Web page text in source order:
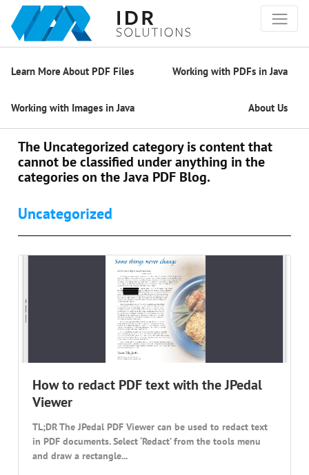
Learn More About PDF Files Working with PDFs in Java
Working with Images in Java About Us
The Uncategorized category is content that
cannot be classified under anything in the
categories on the Java PDF Blog.
Uncategorized
How to redact PDF text with the JPedal
Viewer
TL;DR The JPedal PDF Viewer can be used to redact text
in PDF documents. Select ‘Redact’ from the tools menu
and draw a rectangle...